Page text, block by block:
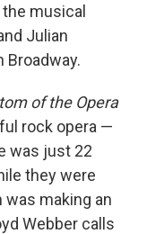
the musical
Julian
Broadway.
of the Opera
rock opera —
was just 22
they were
was making an
Webber calls